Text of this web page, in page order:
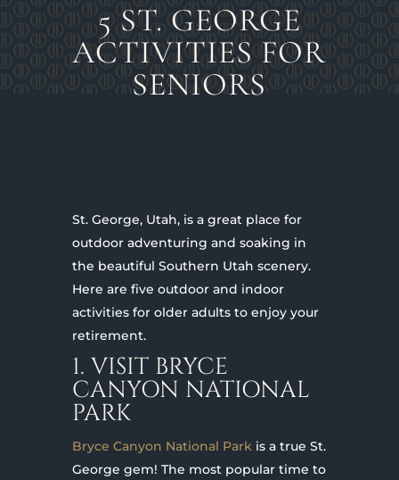
5 ST. GEORGE
ACTIVITIES FOR
SENIORS
St. George, Utah, is a great place for
outdoor adventuring and soaking in
the beautiful Southern Utah scenery.
Here are five outdoor and indoor
activities for older adults to enjoy your
retirement.
1. VISIT BRYCE
CANYON NATIONAL
PARK
Bryce Canyon National Parkis a true St.
George gem! The most popular time to